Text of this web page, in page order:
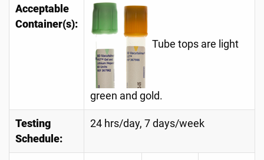
Acceptable
Container(s):
Tube tops are light
green and gold.
Testing
Schedule:
24 hrs/day, 7 days/week